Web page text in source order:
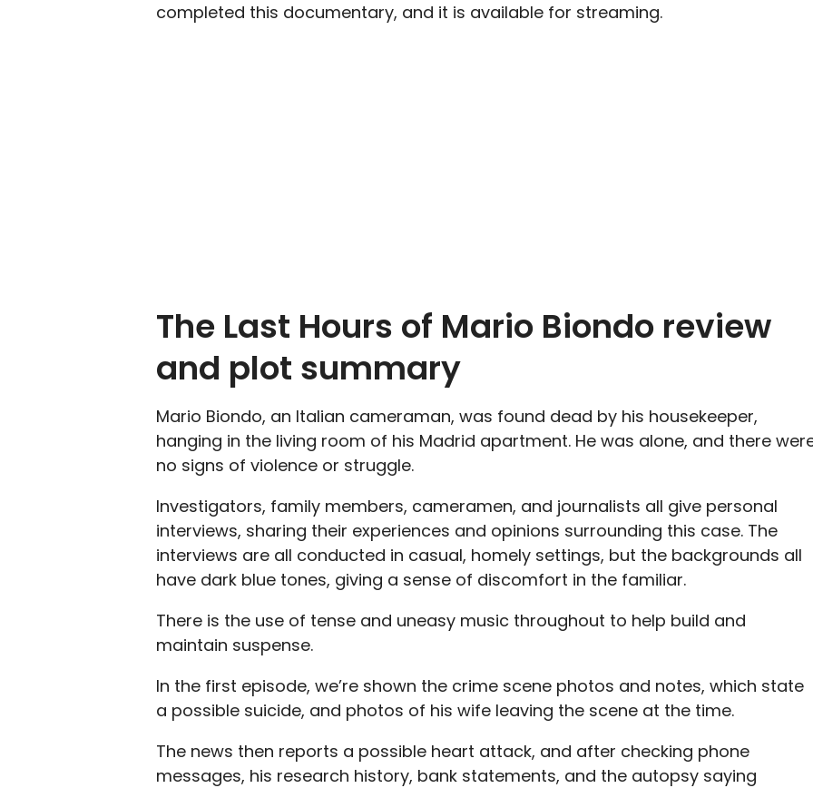
completed this documentary, and it is available for streaming.
The Last Hours of Mario Biondo review
and plot summary
Mario Biondo, an Italian cameraman, was found dead by his housekeeper,
hanging in the living room of his Madrid apartment. He was alone, and there
no signs of violence or struggle.
Investigators, family members, cameramen, and journalists all give personal
interviews, sharing their experiences and opinions surrounding this case. The
interviews are all conducted in casual, homely settings, but the backgrounds all
have dark blue tones, giving a sense of discomfort in the familiar.
There is the use of tense and uneasy music throughout to help build and
maintain suspense.
In the first episode, we’re shown the crime scene photos and notes, which state
a possible suicide, and photos of his wife leaving the scene at the time.
The news then reports a possible heart attack, and after checking phone
messages, his research history, bank statements, and the autopsy saying